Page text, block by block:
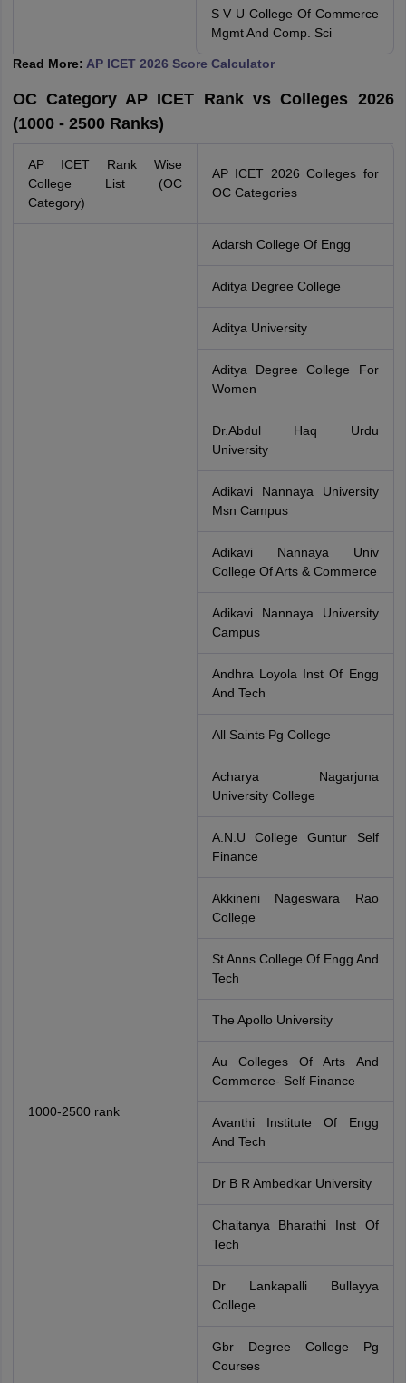
S V U College Of Commerce
Mgmt And Comp. Sci
Read More: AP ICET 2026 Score Calculator
OC Category AP ICET Rank vs Colleges 2026
(1000 - 2500 Ranks)
AP ICET Rank Wise
College List (OC
Category)
AP ICET 2026 Colleges for
OC Categories
1000-2500 rank
Adarsh College Of Engg
Aditya Degree College
Aditya University
Aditya Degree College For
Women
Dr.Abdul Haq Urdu
University
Adikavi Nannaya University
Msn Campus
Adikavi Nannaya Univ
College Of Arts & Commerce
Adikavi Nannaya University
Campus
Andhra Loyola Inst Of Engg
And Tech
All Saints Pg College
Acharya Nagarjuna
University College
A.N.U College Guntur Self
Finance
Akkineni Nageswara Rao
College
St Anns College Of Engg And
Tech
The Apollo University
Au Colleges Of Arts And
Commerce- Self Finance
Avanthi Institute Of Engg
And Tech
Dr B R Ambedkar University
Chaitanya Bharathi Inst Of
Tech
Dr Lankapalli Bullayya
College
Gbr Degree College Pg
Courses